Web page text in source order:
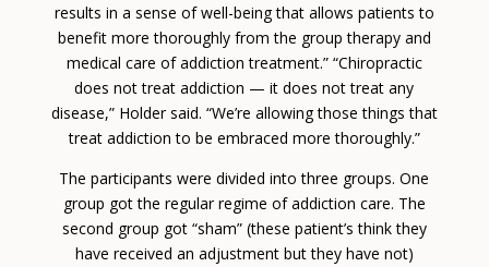
results in a sense of well-being that allows patients to
benefit more thoroughly from the group therapy and
medical care of addiction treatment.” “Chiropractic
does not treat addiction — it does not treat any
disease,” Holder said. “We’re allowing those things that
treat addiction to be embraced more thoroughly.”
The participants were divided into three groups. One
group got the regular regime of addiction care. The
second group got “sham” (these patient’s think they
have received an adjustment but they have not)